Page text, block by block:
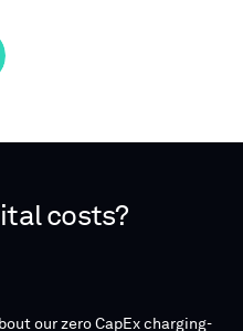
costs?
our zero CapEx charging-